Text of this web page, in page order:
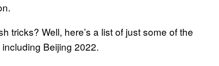
tricks? Well, here’s a list of just some of the
Beijing 2022.